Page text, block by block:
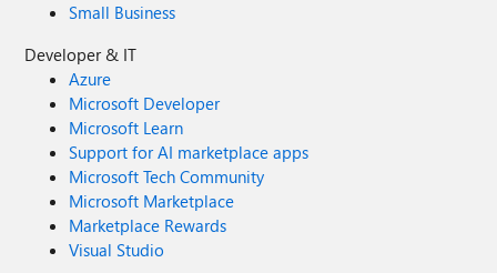
Small Business
Developer & IT
Azure
Microsoft Developer
Microsoft Learn
Support for AI marketplace apps
Microsoft Tech Community
Microsoft Marketplace
Marketplace Rewards
Visual Studio